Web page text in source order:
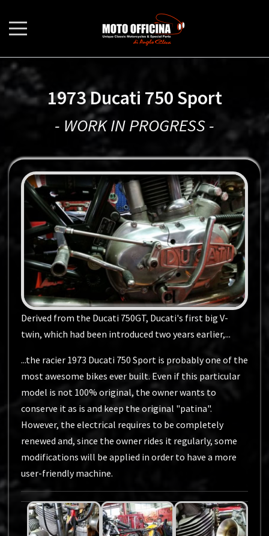
1973 Ducati 750 Sport
- WORK IN PROGRESS -
Derived from the Ducati 750GT, Ducati's first big V-
twin, which had been introduced two years earlier,...
...the racier 1973 Ducati 750 Sport is probably one of the
most awesome bikes ever built. Even if this particular
model is not 100% original, the owner wants to
conserve it as is and keep the original "patina".
However, the electrical requires to be completely
renewed and, since the owner rides it regularly, some
modifications will be applied in order to have a more
user-friendly machine.